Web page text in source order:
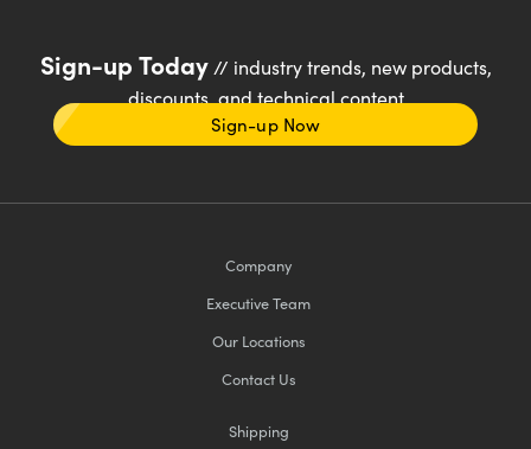
Sign-up Today// industry trends, new products,
discounts, and technical content
Sign-up Now
Company
Executive Team
Our Locations
Contact Us
Shipping